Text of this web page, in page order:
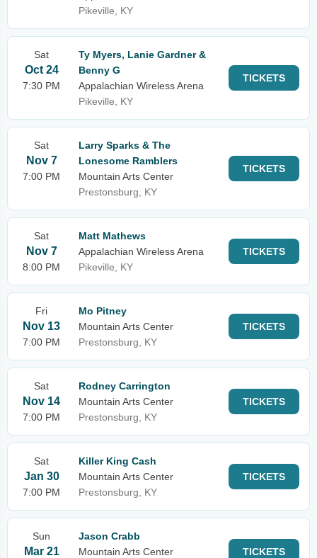
Pikeville, KY
Sat
Oct 24
7:30 PM
Ty Myers, Lanie Gardner &
Benny G
Appalachian Wireless Arena
Pikeville, KY
TICKETS
Sat
Nov 7
7:00 PM
Larry Sparks & The
Lonesome Ramblers
Mountain Arts Center
Prestonsburg, KY
TICKETS
Sat
Nov 7
8:00 PM
Matt Mathews
Appalachian Wireless Arena
Pikeville, KY
TICKETS
Fri
Nov 13
7:00 PM
Mo Pitney
Mountain Arts Center
Prestonsburg, KY
TICKETS
Sat
Nov 14
7:00 PM
Rodney Carrington
Mountain Arts Center
Prestonsburg, KY
TICKETS
Sat
Jan 30
7:00 PM
Killer King Cash
Mountain Arts Center
Prestonsburg, KY
TICKETS
Sun
Mar 21
Jason Crabb
Mountain Arts Center
TICKETS